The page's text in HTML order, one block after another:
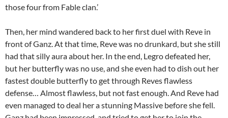
those four from Fable clan.’
Then, her mind wandered back to her first duel with Reve in
front of Ganz. At that time, Reve was no drunkard, but she still
had that silly aura about her. In the end, Legro defeated her,
but her butterfly was no use, and she even had to dish out her
fastest double butterfly to get through Reves flawless
defense… Almost flawless, but not fast enough. And Reve had
even managed to deal her a stunning Massive before she fell.